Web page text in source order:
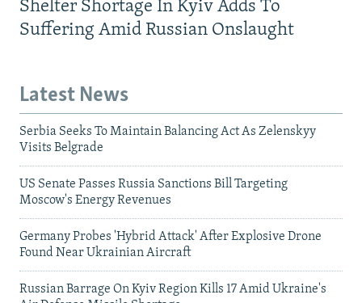
Shelter Shortage In Kyiv Adds To
Suffering Amid Russian Onslaught
Latest News
Serbia Seeks To Maintain Balancing Act As Zelenskyy
Visits Belgrade
US Senate Passes Russia Sanctions Bill Targeting
Moscow's Energy Revenues
Germany Probes 'Hybrid Attack' After Explosive Drone
Found Near Ukrainian Aircraft
Russian Barrage On Kyiv Region Kills 17 Amid Ukraine's